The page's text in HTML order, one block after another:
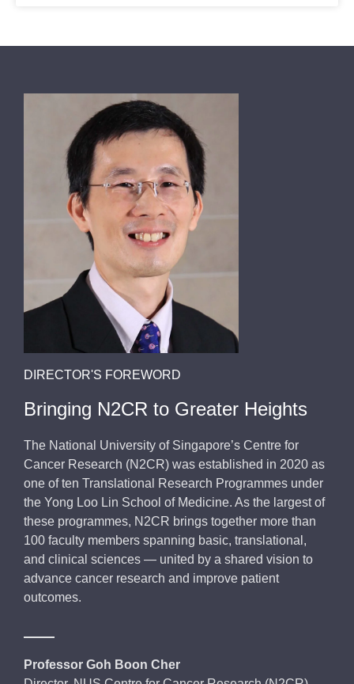
DIRECTOR'S FOREWORD
Bringing N2CR to Greater Heights
The National University of Singapore’s Centre for
Cancer Research (N2CR) was established in 2020 as
one of ten Translational Research Programmes under
the Yong Loo Lin School of Medicine. As the largest of
these programmes, N2CR brings together more than
100 faculty members spanning basic, translational,
and clinical sciences — united by a shared vision to
advance cancer research and improve patient
outcomes.
Professor Goh Boon Cher